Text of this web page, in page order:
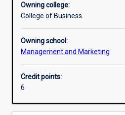
Assessments
Additional information
Owning college:
College of Business
Owning school:
Management and Marketing
Credit points:
6